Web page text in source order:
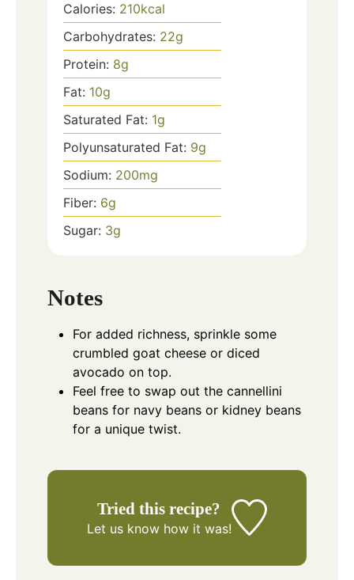
Calories: 210kcal
Carbohydrates: 22g
Protein: 8g
Fat: 10g
Saturated Fat: 1g
Polyunsaturated Fat: 9g
Sodium: 200mg
Fiber: 6g
Sugar: 3g
Notes
For added richness, sprinkle some
crumbled goat cheese or diced
avocado on top.
Feel free to swap out the cannellini
beans for navy beans or kidney beans
for a unique twist.
Tried this recipe?
Let us knowhow it was!